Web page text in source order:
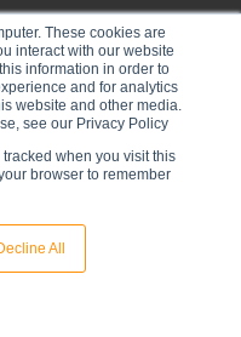
These cookies are
interact with our website
information in order to
and for analytics
website and other media.
see our Privacy Policy
tracked when you visit this
browser to remember
All